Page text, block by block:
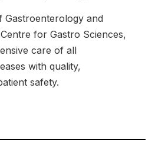
Gastroenterology and
for Gastro Sciences,
care of all
with quality,
safety.